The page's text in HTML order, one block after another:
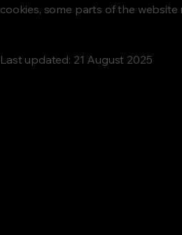
cookies, some parts of the
Last updated: 21 August 2025